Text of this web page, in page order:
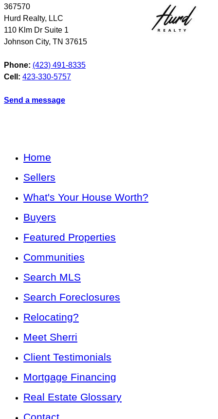
367570
Hurd Realty, LLC
110 Klm Dr Suite 1
Johnson City, TN 37615
Phone: (423) 491-8335
Cell: 423-330-5757
Send a message
Home
Sellers
What's Your House Worth?
Buyers
Featured Properties
Communities
Search MLS
Search Foreclosures
Relocating?
Meet Sherri
Client Testimonials
Mortgage Financing
Real Estate Glossary